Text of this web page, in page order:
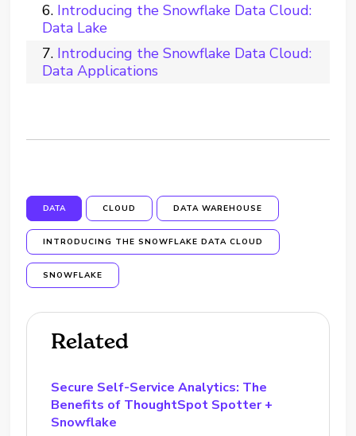
Introducing the Snowflake Data Cloud:
Data Lake
Introducing the Snowflake Data Cloud:
Data Applications
DATA CLOUD DATA WAREHOUSE
INTRODUCING THE SNOWFLAKE DATA CLOUD
SNOWFLAKE
Related
Secure Self-Service Analytics: The
Benefits of ThoughtSpot Spotter +
Snowflake